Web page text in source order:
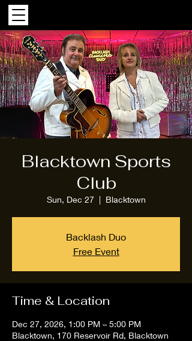
Blacktown Sports
Club
Sun, Dec 27
  |
Blacktown
Backlash Duo
Free Event
Time & Location
Dec 27, 2026, 1:00 PM – 5:00 PM
Blacktown, 170 Reservoir Rd, Blacktown